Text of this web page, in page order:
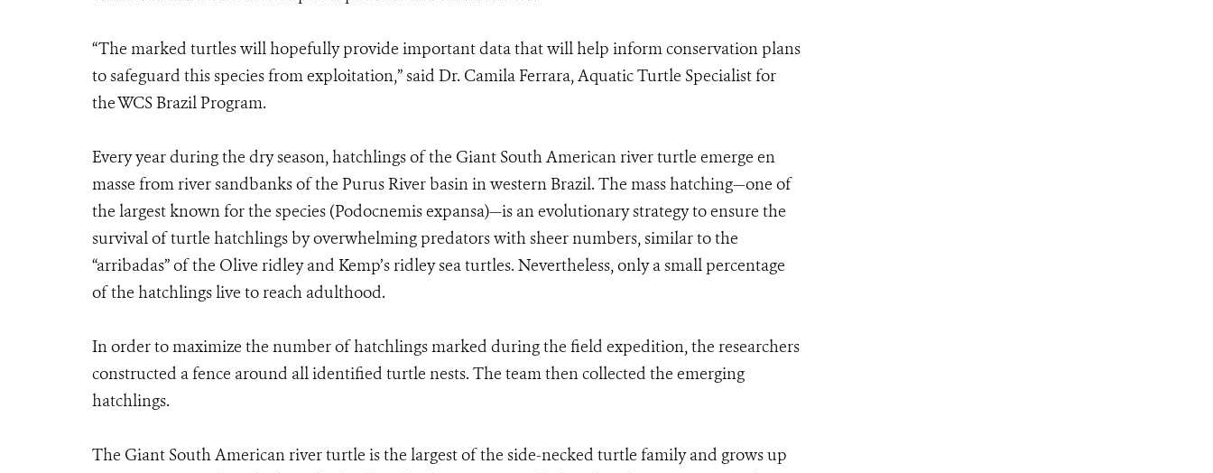
“The marked turtles will hopefully provide important data that will help inform conservation plans
to safeguard this species from exploitation,” said Dr. Camila Ferrara, Aquatic Turtle Specialist for
the WCS Brazil Program.
Every year during the dry season, hatchlings of the Giant South American river turtle emerge en
masse from river sandbanks of the Purus River basin in western Brazil. The mass hatching—one of
the largest known for the species (Podocnemis expansa)—is an evolutionary strategy to ensure the
survival of turtle hatchlings by overwhelming predators with sheer numbers, similar to the
“arribadas” of the Olive ridley and Kemp’s ridley sea turtles. Nevertheless, only a small percentage
of the hatchlings live to reach adulthood.
In order to maximize the number of hatchlings marked during the field expedition, the researchers
constructed a fence around all identified turtle nests. The team then collected the emerging
hatchlings.
The Giant South American river turtle is the largest of the side-necked turtle family and grows up